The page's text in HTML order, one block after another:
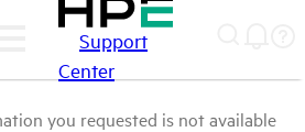
Support
Center
you requested is not available